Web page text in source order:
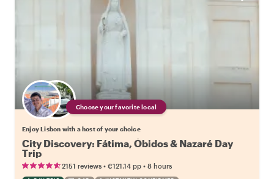
Choose your favorite local
Enjoy Lisbon with a host of your choice
City Discovery: Fátima, Óbidos & Nazaré Day
Trip
2151 reviews • €121.14 pp • 8 hours